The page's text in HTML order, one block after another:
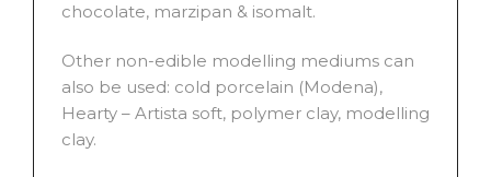
chocolate, marzipan & isomalt.
Other non-edible modelling mediums can
also be used: cold porcelain (Modena),
Hearty – Artista soft, polymer clay, modelling
clay.